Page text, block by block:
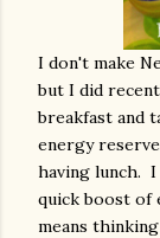
I don't make
but I did
breakfast and
energy
having lunch. I
quick boost of
means